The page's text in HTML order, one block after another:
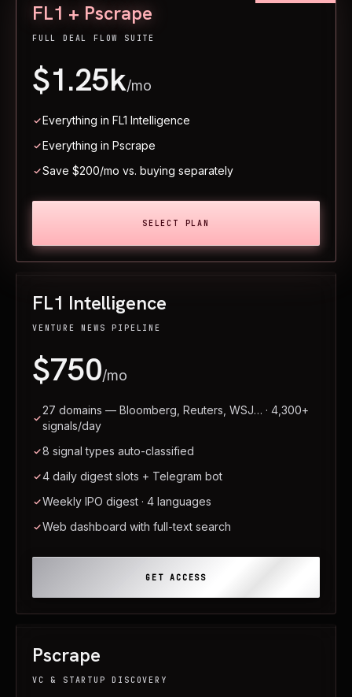
FL1 Intelligence
VENTURE NEWS PIPELINE
$750/mo
27 domains — Bloomberg, Reuters, WSJ… · 4,300+
signals/day
8 signal types auto-classified
4 daily digest slots + Telegram bot
Weekly IPO digest · 4 languages
Web dashboard with full-text search
GET ACCESS
Pscrape
VC & STARTUP DISCOVERY
FL1 + Pscrape
FULL DEAL FLOW SUITE
$1.25k/mo
Everything in FL1 Intelligence
Everything in Pscrape
Save $200/mo vs. buying separately
SELECT PLAN